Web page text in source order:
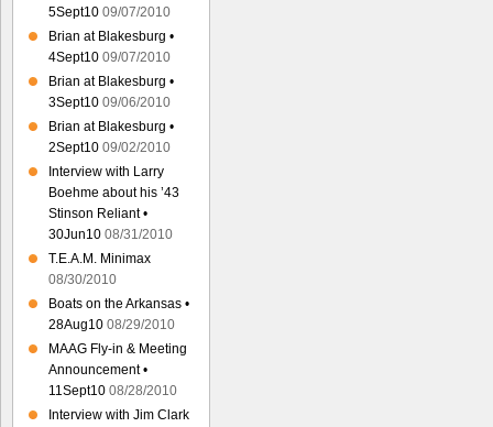
5Sept10 09/07/2010
Brian at Blakesburg •
4Sept10 09/07/2010
Brian at Blakesburg •
3Sept10 09/06/2010
Brian at Blakesburg •
2Sept10 09/02/2010
Interview with Larry
Boehme about his ’43
Stinson Reliant •
30Jun10 08/31/2010
T.E.A.M. Minimax
08/30/2010
Boats on the Arkansas •
28Aug10 08/29/2010
MAAG Fly-in & Meeting
Announcement •
11Sept10 08/28/2010
Interview with Jim Clark